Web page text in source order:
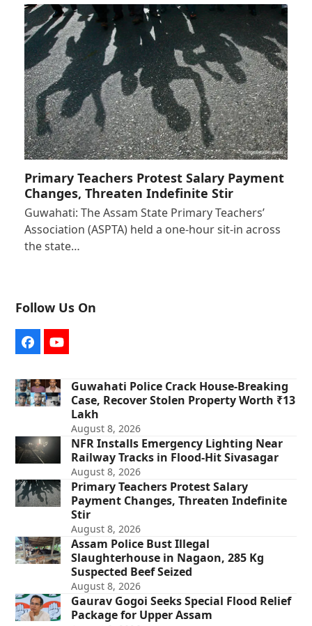
Primary Teachers Protest Salary Payment
Changes, Threaten Indefinite Stir
Guwahati: The Assam State Primary Teachers’
Association (ASPTA) held a one-hour sit-in across
the state…
Follow Us On
FacebookYouTube
Guwahati Police Crack House-Breaking
Case, Recover Stolen Property Worth ₹13
Lakh
August 8, 2026
NFR Installs Emergency Lighting Near
Railway Tracks in Flood-Hit Sivasagar
August 8, 2026
Primary Teachers Protest Salary
Payment Changes, Threaten Indefinite
Stir
August 8, 2026
Assam Police Bust Illegal
Slaughterhouse in Nagaon, 285 Kg
Suspected Beef Seized
August 8, 2026
Gaurav Gogoi Seeks Special Flood Relief
Package for Upper Assam